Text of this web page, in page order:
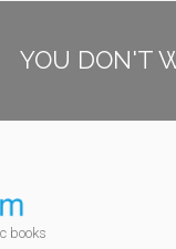
YOU DON'T
books